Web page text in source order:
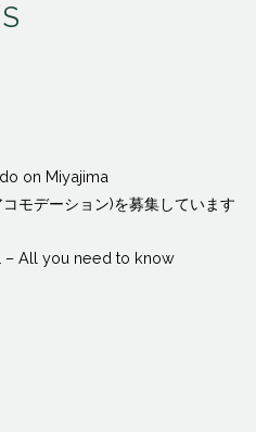
on Miyajima
モデーション)を募集しています
– All you need to know